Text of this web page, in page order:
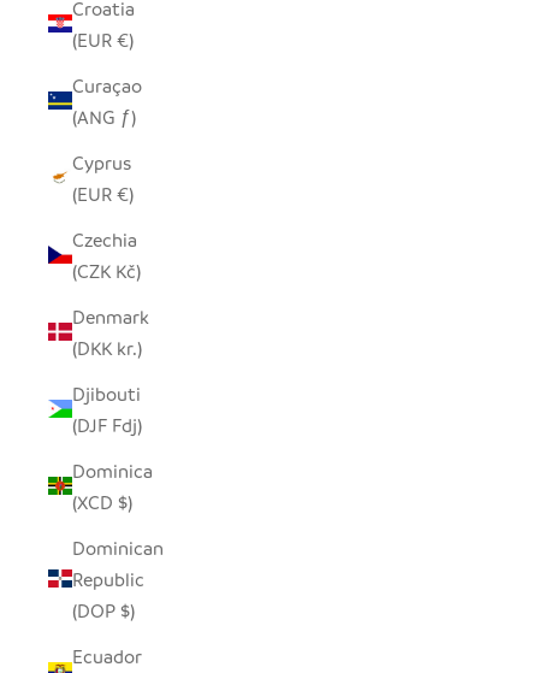
Croatia
(EUR €)
Curaçao
(ANG ƒ)
Cyprus
(EUR €)
Czechia
(CZK Kč)
Denmark
(DKK kr.)
Djibouti
(DJF Fdj)
Dominica
(XCD $)
Dominican
Republic
(DOP $)
Ecuador